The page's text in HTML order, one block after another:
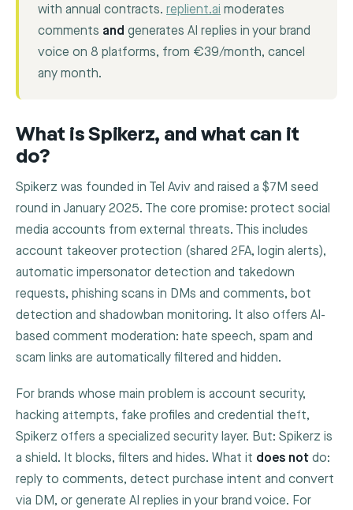
with annual contracts. replient.ai moderates
comments and generates AI replies in your brand
voice on 8 platforms, from €39/month, cancel
any month.
What is Spikerz, and what can it
do?
Spikerz was founded in Tel Aviv and raised a $7M seed
round in January 2025. The core promise: protect social
media accounts from external threats. This includes
account takeover protection (shared 2FA, login alerts),
automatic impersonator detection and takedown
requests, phishing scans in DMs and comments, bot
detection and shadowban monitoring. It also offers AI-
based comment moderation: hate speech, spam and
scam links are automatically filtered and hidden.
For brands whose main problem is account security,
hacking attempts, fake profiles and credential theft,
Spikerz offers a specialized security layer. But: Spikerz is
a shield. It blocks, filters and hides. What it does not do:
reply to comments, detect purchase intent and convert
via DM, or generate AI replies in your brand voice. For